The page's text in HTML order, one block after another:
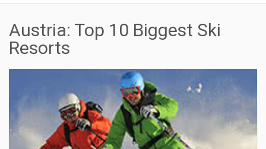
Austria: Top 10 Biggest Ski
Resorts